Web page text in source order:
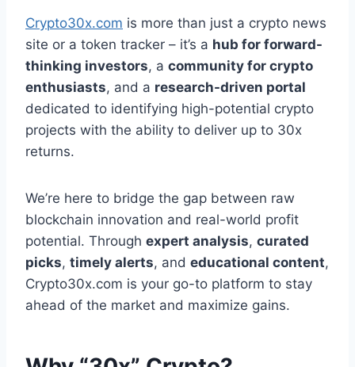
Crypto30x.com is more than just a crypto news
site or a token tracker – it’s a hub for forward-
thinking investors, a community for crypto
enthusiasts, and a research-driven portal
dedicated to identifying high-potential crypto
projects with the ability to deliver up to 30x
returns.
We’re here to bridge the gap between raw
blockchain innovation and real-world profit
potential. Through expert analysis, curated
picks, timely alerts, and educational content,
Crypto30x.com is your go-to platform to stay
ahead of the market and maximize gains.